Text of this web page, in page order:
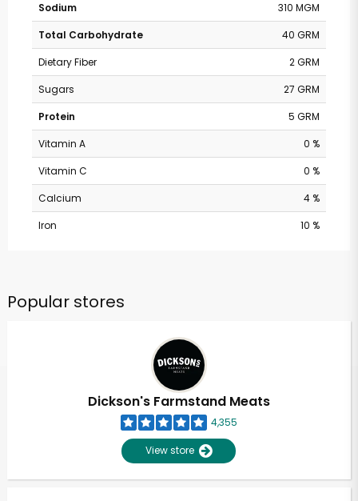
Sodium
310 MGM
Total Carbohydrate
40 GRM
Dietary Fiber
2 GRM
Sugars
27 GRM
Protein
5 GRM
Vitamin A
0 %
Vitamin C
0 %
Calcium
4 %
Iron
10 %
Popular stores
Dickson's Farmstand Meats
4,355
View store